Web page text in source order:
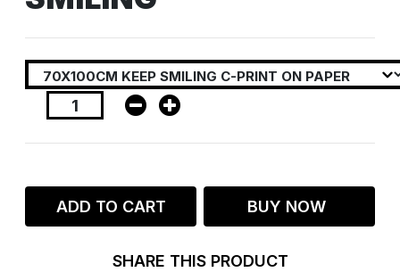
ADD TO CART BUY NOW
SHARE THIS PRODUCT